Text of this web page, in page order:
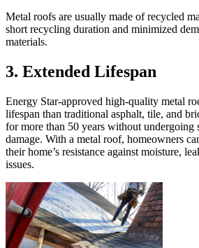
Metal roofs are usually made of recycled
short recycling duration and minimized
materials.
3. Extended Lifespan
Energy Star-approved high-quality metal
lifespan than traditional asphalt, tile, and
for more than 50 years without undergoing
damage. With a metal roof, homeowners
their home’s resistance against moisture,
issues.